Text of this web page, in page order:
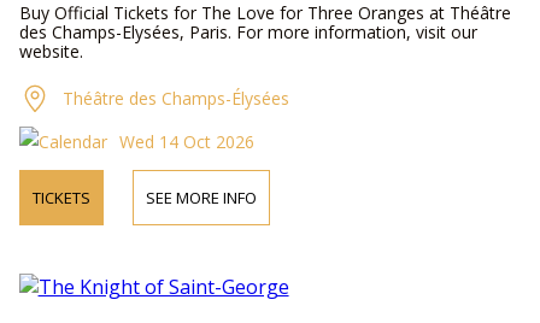
Buy Official Tickets for The Love for Three Oranges at Théâtre
des Champs-Elysées, Paris. For more information, visit our
website.
Théâtre des Champs-Élysées
Wed 14 Oct 2026
TICKETS SEE MORE INFO